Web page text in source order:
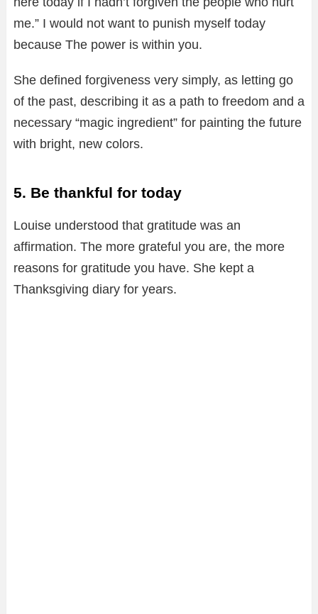
me.” I would not want to punish myself today
because The power is within you.
She defined forgiveness very simply, as letting go
of the past, describing it as a path to freedom and a
necessary “magic ingredient” for painting the future
with bright, new colors.
5. Be thankful for today
Louise understood that gratitude was an
affirmation. The more grateful you are, the more
reasons for gratitude you have. She kept a
Thanksgiving diary for years.